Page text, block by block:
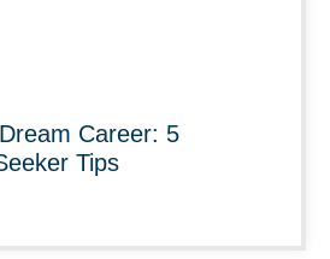
Career: 5
Tips